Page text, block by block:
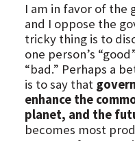
I am in favor of the
and I oppose the
tricky thing is to
one person’s
“bad.” Perhaps a
is to say that
enhance the
planet, and the
becomes most